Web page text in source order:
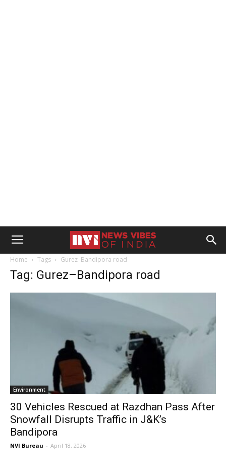
Home Tags Gurez–Bandipora road
Tag: Gurez–Bandipora road
Environment
30 Vehicles Rescued at Razdhan Pass After
Snowfall Disrupts Traffic in J&K’s
Bandipora
NVI Bureau - April 18, 2026